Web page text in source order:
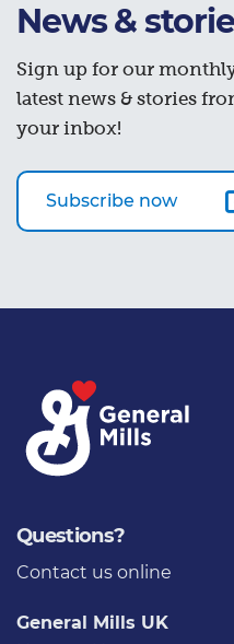
News &
Sign up for our
latest news & stories
your inbox!
Subscribe now
Questions?
Contact us online
General Mills UK